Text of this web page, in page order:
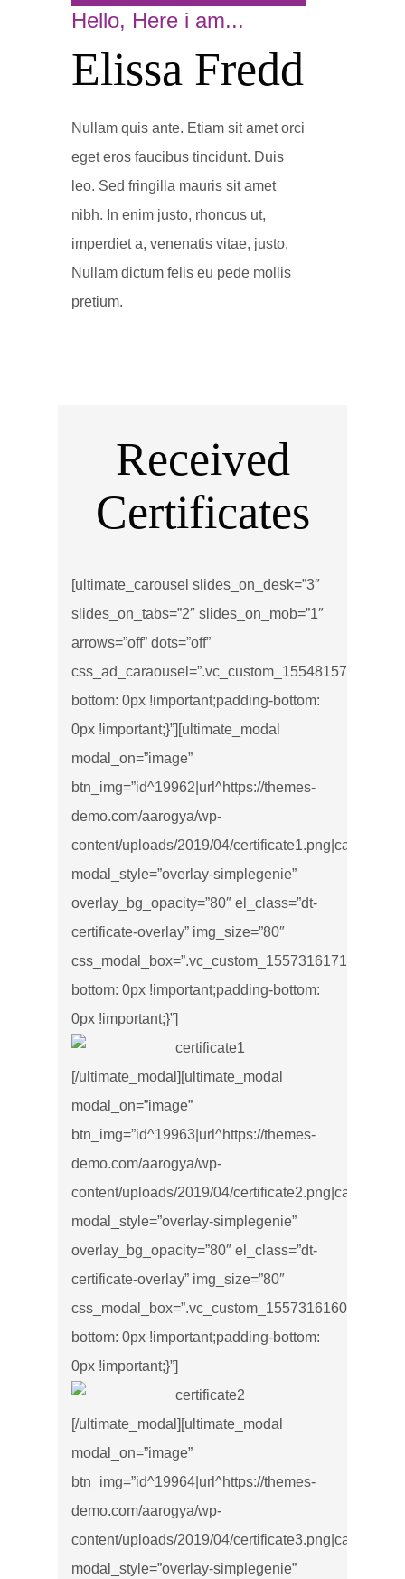
Hello, Here i am...
Elissa Fredd
Nullam quis ante. Etiam sit amet orci
eget eros faucibus tincidunt. Duis
leo. Sed fringilla mauris sit amet
nibh. In enim justo, rhoncus ut,
imperdiet a, venenatis vitae, justo.
Nullam dictum felis eu pede mollis
pretium.
Received
Certificates
[ultimate_carousel slides_on_desk=”3″
slides_on_tabs=”2″ slides_on_mob=”1″
arrows=”off” dots=”off”
bottom: 0px !important;padding-bottom:
0px !important;}”][ultimate_modal
modal_on=”image”
btn_img=”id^19962|url^https://themes-
demo.com/aarogya/wp-
content/uploads/2019/04/
modal_style=”overlay-simplegenie”
overlay_bg_opacity=”80″ el_class=”dt-
certificate-overlay” img_size=”80″
bottom: 0px !important;padding-bottom:
0px !important;}”]
[/ultimate_modal][ultimate_modal
modal_on=”image”
btn_img=”id^19963|url^https://themes-
demo.com/aarogya/wp-
content/uploads/2019/04/
modal_style=”overlay-simplegenie”
overlay_bg_opacity=”80″ el_class=”dt-
certificate-overlay” img_size=”80″
bottom: 0px !important;padding-bottom:
0px !important;}”]
[/ultimate_modal][ultimate_modal
modal_on=”image”
btn_img=”id^19964|url^https://themes-
demo.com/aarogya/wp-
content/uploads/2019/04/
modal_style=”overlay-simplegenie”